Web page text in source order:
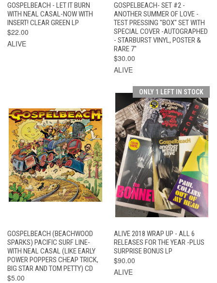
GOSPELBEACH - LET IT BURN
WITH NEAL CASAL-NOW WITH
INSERT! CLEAR GREEN LP
$22.00
ALIVE
GOSPELBEACH- SET #2 -
ANOTHER SUMMER OF LOVE -
TEST PRESSING "BOX" SET WITH
SPECIAL COVER -AUTOGRAPHED
- STARBURST VINYL, POSTER &
RARE 7"
$30.00
ALIVE
GOSPELBEACH (BEACHWOOD
SPARKS) PACIFIC SURF LINE-
WITH NEAL CASAL (LIKE EARLY
POWER POPPERS CHEAP TRICK,
BIG STAR AND TOM PETTY) CD
$5.00
ONLY 1 LEFT IN STOCK
ALIVE 2018 WRAP UP - ALL 6
RELEASES FOR THE YEAR -PLUS
SURPRISE BONUS LP
$90.00
ALIVE